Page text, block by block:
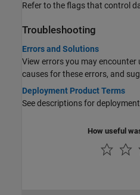
Refer to the flags that control
Troubleshooting
Errors and Solutions
View errors you may encounter
causes for these errors, and
Deployment Product Terms
See descriptions for
How useful